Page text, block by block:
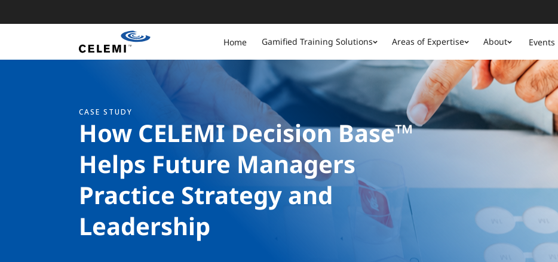
Home Gamified Training Solutions Areas of Expertise About Events
CASE STUDY
How CELEMI Decision Base™
Helps Future Managers
Practice Strategy and
Leadership